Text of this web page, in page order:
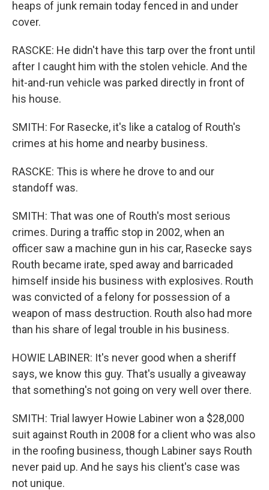
heaps of junk remain today fenced in and under
cover.
RASCKE: He didn't have this tarp over the front until
after I caught him with the stolen vehicle. And the
hit-and-run vehicle was parked directly in front of
his house.
SMITH: For Rasecke, it's like a catalog of Routh's
crimes at his home and nearby business.
RASCKE: This is where he drove to and our
standoff was.
SMITH: That was one of Routh's most serious
crimes. During a traffic stop in 2002, when an
officer saw a machine gun in his car, Rasecke says
Routh became irate, sped away and barricaded
himself inside his business with explosives. Routh
was convicted of a felony for possession of a
weapon of mass destruction. Routh also had more
than his share of legal trouble in his business.
HOWIE LABINER: It's never good when a sheriff
says, we know this guy. That's usually a giveaway
that something's not going on very well over there.
SMITH: Trial lawyer Howie Labiner won a $28,000
suit against Routh in 2008 for a client who was also
in the roofing business, though Labiner says Routh
never paid up. And he says his client's case was
not unique.